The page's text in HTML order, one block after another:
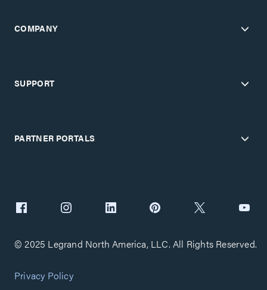
COMPANY
SUPPORT
PARTNER PORTALS
© 2025 Legrand North America, LLC. All Rights Reserved.
Privacy Policy